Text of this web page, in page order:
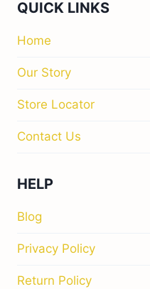
QUICK LINKS
Home
Our Story
Store Locator
Contact Us
HELP
Blog
Privacy Policy
Return Policy